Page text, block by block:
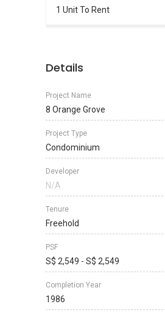
1 Unit To Rent
Details
Project Name
8 Orange Grove
Project Type
Condominium
Developer
N/A
Tenure
Freehold
PSF
S$ 2,549 - S$ 2,549
Completion Year
1986